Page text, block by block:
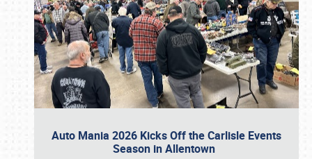
Auto Mania 2026 Kicks Off the Carlisle Events
Season in Allentown